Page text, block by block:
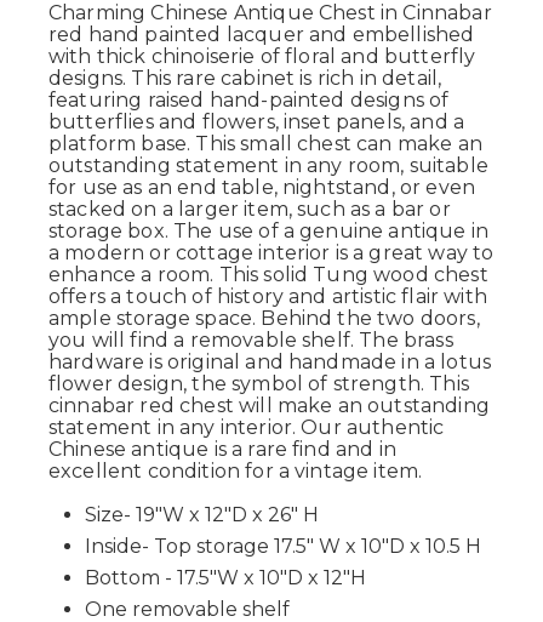
Charming Chinese Antique Chest in Cinnabar
red hand painted lacquer and embellished
with thick chinoiserie of floral and butterfly
designs. This rare cabinet is rich in detail,
featuring raised hand-painted designs of
butterflies and flowers, inset panels, and a
platform base. This small chest can make an
outstanding statement in any room, suitable
for use as an end table, nightstand, or even
stacked on a larger item, such as a bar or
storage box. The use of a genuine antique in
a modern or cottage interior is a great way to
enhance a room. This solid Tung wood chest
offers a touch of history and artistic flair with
ample storage space. Behind the two doors,
you will find a removable shelf. The brass
hardware is original and handmade in a lotus
flower design, the symbol of strength. This
cinnabar red chest will make an outstanding
statement in any interior. Our authentic
Chinese antique is a rare find and in
excellent condition for a vintage item.
Size- 19"W x 12"D x 26" H
Inside- Top storage 17.5" W x 10"D x 10.5 H
Bottom - 17.5"W x 10"D x 12"H
One removable shelf